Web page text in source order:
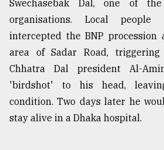
Swechasebak Dal, one of
organisations. Local
intercepted the BNP procession
area of Sadar Road,
Chhatra Dal president Al-
'birdshot' to his head,
condition. Two days later he
stay alive in a Dhaka hospital.